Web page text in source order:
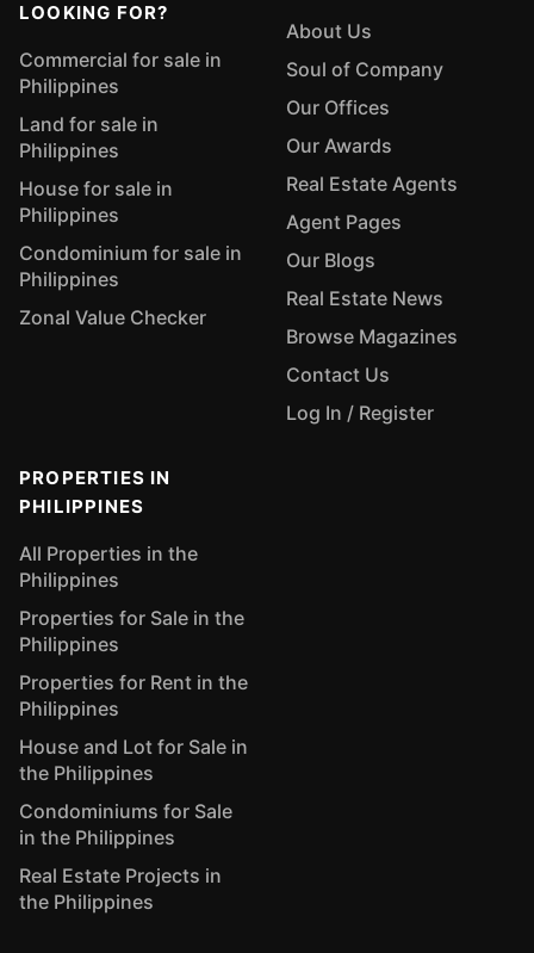
LOOKING FOR?
Commercial for sale in
Philippines
Land for sale in
Philippines
House for sale in
Philippines
Condominium for sale in
Philippines
Zonal Value Checker
About Us
Soul of Company
Our Offices
Our Awards
Real Estate Agents
Agent Pages
Our Blogs
Real Estate News
Browse Magazines
Contact Us
Log In / Register
PROPERTIES IN
PHILIPPINES
All Properties in the
Philippines
Properties for Sale in the
Philippines
Properties for Rent in the
Philippines
House and Lot for Sale in
the Philippines
Condominiums for Sale
in the Philippines
Real Estate Projects in
the Philippines